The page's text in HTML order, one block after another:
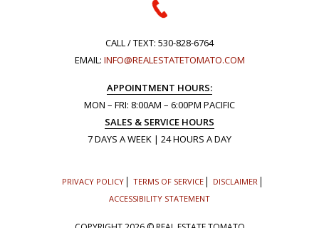
CALL / TEXT: 530-828-6764
EMAIL: INFO@REALESTATETOMATO.COM
APPOINTMENT HOURS:
MON – FRI: 8:00AM – 6:00PM PACIFIC
SALES & SERVICE HOURS
7 DAYS A WEEK | 24 HOURS A DAY
PRIVACY POLICY TERMS OF SERVICE
DISCLAIMER
ACCESSIBILITY STATEMENT